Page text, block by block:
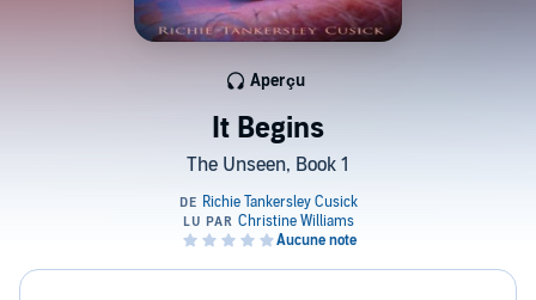
It Begins
The Unseen, Book 1
Aperçu